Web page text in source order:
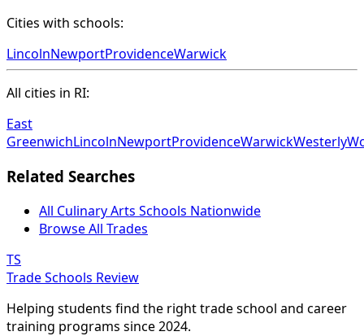
Cities with schools:
LincolnNewportProvidenceWarwick
All cities in RI:
East
GreenwichLincolnNewportProvidenceWarwickWesterly
Related Searches
All Culinary Arts Schools Nationwide
Browse All Trades
TS
Trade Schools Review
Helping students find the right trade school and career
training programs since 2024.